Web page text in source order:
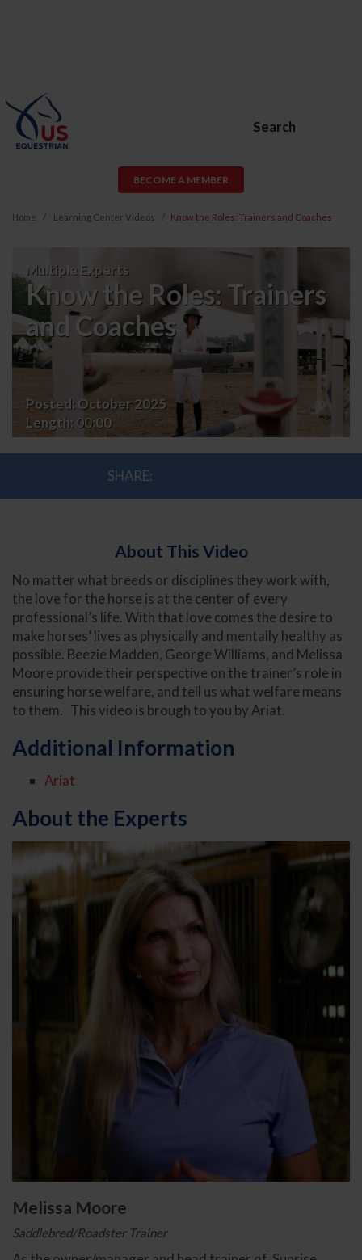
Search
BECOME A MEMBER
Home Learning Center Videos Know the Roles: Trainers and Coaches
Know
the
Roles:
Trainers
Coaches
Multiple Experts
Know the Roles: Trainers
and Coaches
Posted:October 2025
Length:00:00
SHARE:
About This Video
No matter what breeds or disciplines they work with,
the love for the horse is at the center of every
professional’s life. With that love comes the desire to
make horses’ lives as physically and mentally healthy as
possible. Beezie Madden, George Williams, and Melissa
Moore provide their perspective on the trainer’s role in
ensuring horse welfare, and tell us what welfare means
to them. This video is brough to you by Ariat.
Additional Information
Ariat
About the Experts
Melissa Moore
Saddlebred/Roadster Trainer